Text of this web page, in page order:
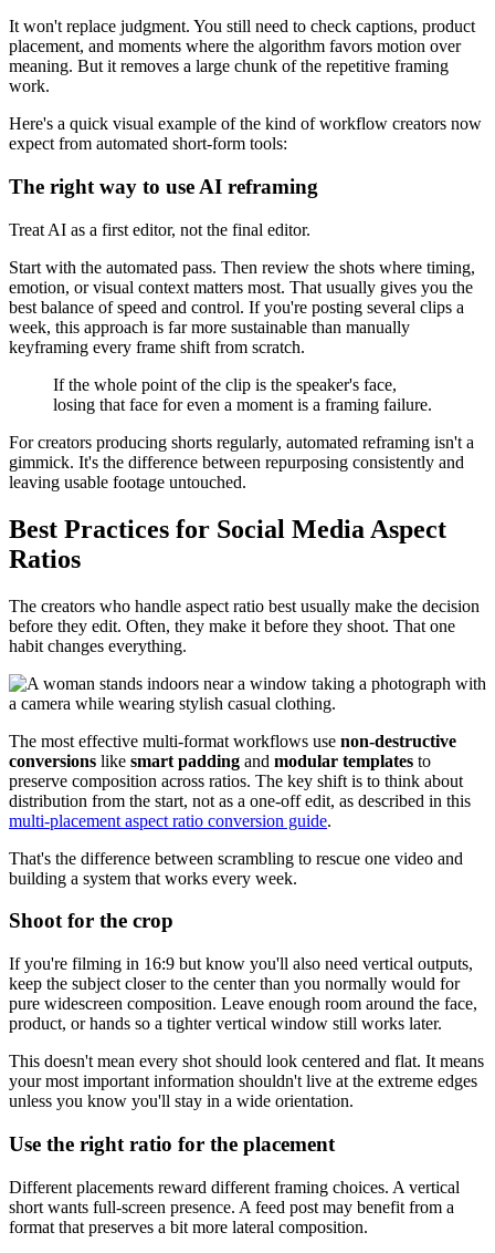
It won't replace judgment. You still need to check captions, product
placement, and moments where the algorithm favors motion over
meaning. But it removes a large chunk of the repetitive framing
work.
Here's a quick visual example of the kind of workflow creators now
expect from automated short-form tools:
The right way to use AI reframing
Treat AI as a first editor, not the final editor.
Start with the automated pass. Then review the shots where timing,
emotion, or visual context matters most. That usually gives you the
best balance of speed and control. If you're posting several clips a
week, this approach is far more sustainable than manually
keyframing every frame shift from scratch.
If the whole point of the clip is the speaker's face,
losing that face for even a moment is a framing failure.
For creators producing shorts regularly, automated reframing isn't a
gimmick. It's the difference between repurposing consistently and
leaving usable footage untouched.
Best Practices for Social Media Aspect
Ratios
The creators who handle aspect ratio best usually make the decision
before they edit. Often, they make it before they shoot. That one
habit changes everything.
The most effective multi-format workflows use non-destructive
conversions like smart padding and modular templates to
preserve composition across ratios. The key shift is to think about
distribution from the start, not as a one-off edit, as described in this
multi-placement aspect ratio conversion guide.
That's the difference between scrambling to rescue one video and
building a system that works every week.
Shoot for the crop
If you're filming in 16:9 but know you'll also need vertical outputs,
keep the subject closer to the center than you normally would for
pure widescreen composition. Leave enough room around the face,
product, or hands so a tighter vertical window still works later.
This doesn't mean every shot should look centered and flat. It means
your most important information shouldn't live at the extreme edges
unless you know you'll stay in a wide orientation.
Use the right ratio for the placement
Different placements reward different framing choices. A vertical
short wants full-screen presence. A feed post may benefit from a
format that preserves a bit more lateral composition.